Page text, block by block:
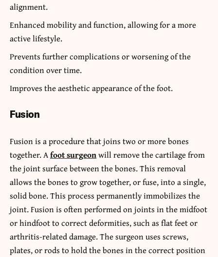
alignment.
Enhanced mobility and function, allowing for a more
active lifestyle.
Prevents further complications or worsening of the
condition over time.
Improves the aesthetic appearance of the foot.
Fusion
Fusion is a procedure that joins two or more bones
together. Afoot surgeonwill remove the cartilage from
the joint surface between the bones. This removal
allows the bones to grow together, or fuse, into a single,
solid bone. This process permanently immobilizes the
joint. Fusion is often performed on joints in the midfoot
or hindfoot to correct deformities, such as flat feet or
arthritis-related damage. The surgeon uses screws,
plates, or rods to hold the bones in the correct position